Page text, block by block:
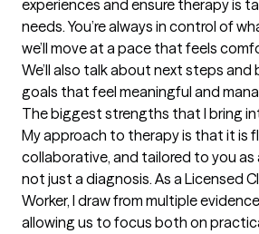
experiences and ensure therapy is
needs. You’re always in control of
we’ll move at a pace that feels
We’ll also talk about next steps
goals that feel meaningful and
The biggest strengths that I bring
My approach to therapy is that it is
collaborative, and tailored to you
not just a diagnosis. As a Licensed
Worker, I draw from multiple
allowing us to focus both on